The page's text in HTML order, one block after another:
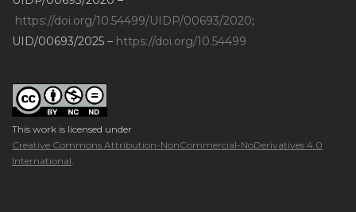
https://doi.org/10.54499/UIDP/00693/2020;
UID/00693/2025 – https://doi.org/10.54499
This work is licensed under
Creative Commons Attribution-NonCommercial-NoDerivatives 4.0
International